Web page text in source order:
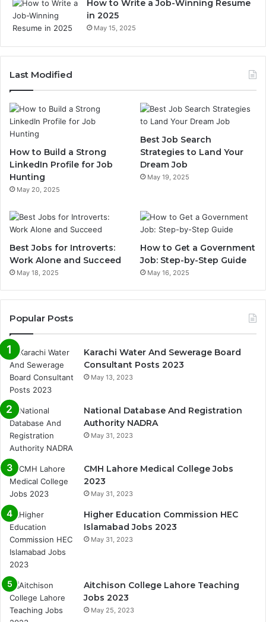
How to Write a Job-Winning Resume
in 2025
May 15, 2025
Last Modified
How to Build a Strong
LinkedIn Profile for Job
Hunting
May 20, 2025
Best Job Search
Strategies to Land Your
Dream Job
May 19, 2025
Best Jobs for Introverts:
Work Alone and Succeed
May 18, 2025
How to Get a Government
Job: Step-by-Step Guide
May 16, 2025
Popular Posts
Karachi Water And Sewerage Board
Consultant Posts 2023
May 13, 2023
National Database And Registration
Authority NADRA
May 31, 2023
CMH Lahore Medical College Jobs
2023
May 31, 2023
Higher Education Commission HEC
Islamabad Jobs 2023
May 31, 2023
Aitchison College Lahore Teaching
Jobs 2023
May 25, 2023